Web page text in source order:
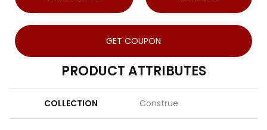
GET COUPON
PRODUCT ATTRIBUTES
COLLECTION Construe